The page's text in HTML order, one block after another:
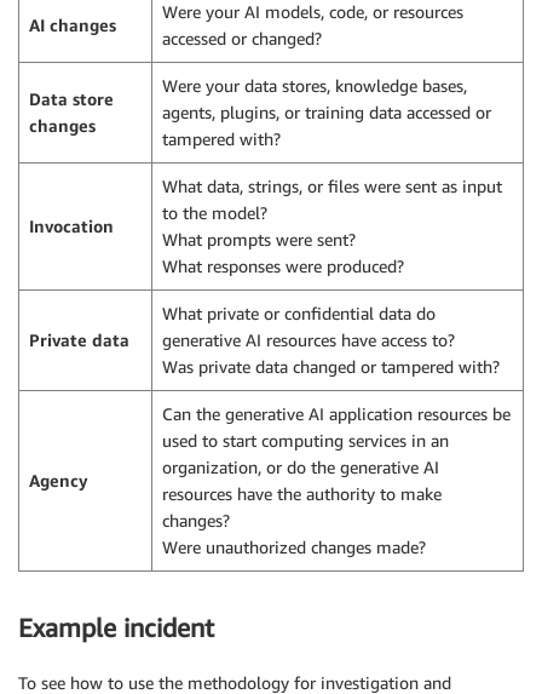
AI changes
Were your AI models, code, or resources
accessed or changed?
Data store
changes
Were your data stores, knowledge bases,
agents, plugins, or training data accessed or
tampered with?
Invocation
What data, strings, or files were sent as input
to the model?
What prompts were sent?
What responses were produced?
Private data
What private or confidential data do
generative AI resources have access to?
Was private data changed or tampered with?
Agency
Can the generative AI application resources be
used to start computing services in an
organization, or do the generative AI
resources have the authority to make
changes?
Were unauthorized changes made?
Example incident
To see how to use the methodology for investigation and